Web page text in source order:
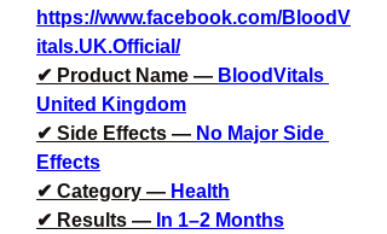
https://www.facebook.com/BloodV
itals.UK.Official/
✔ Product Name — BloodVitals
United Kingdom
✔ Side Effects — No Major Side
Effects
✔ Category — Health
✔ Results — In 1–2 Months